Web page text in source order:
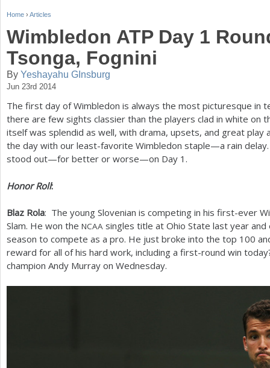
Y
u
a
r
e
h
r
e
Home › Articles
Wimbledon ATP Day 1
Tsonga, Fognini
By Yeshayahu GInsburg
Jun 23rd 2014
The first day of Wimbledon is always the most picturesque in
there are few sights classier than the players clad in white on
itself was splendid as well, with drama, upsets, and great play
the day with our least-favorite Wimbledon staple—a rain
stood out—for better or worse—on Day 1 .
Honor Roll:
Blaz Rola: The young Slovenian is competing in his first-ever
Slam. He won the NCAA singles title at Ohio State last year
season to compete as a pro. He just broke into the top 100
reward for all of his hard work, including a first-round win
champion Andy Murray on Wednesday.